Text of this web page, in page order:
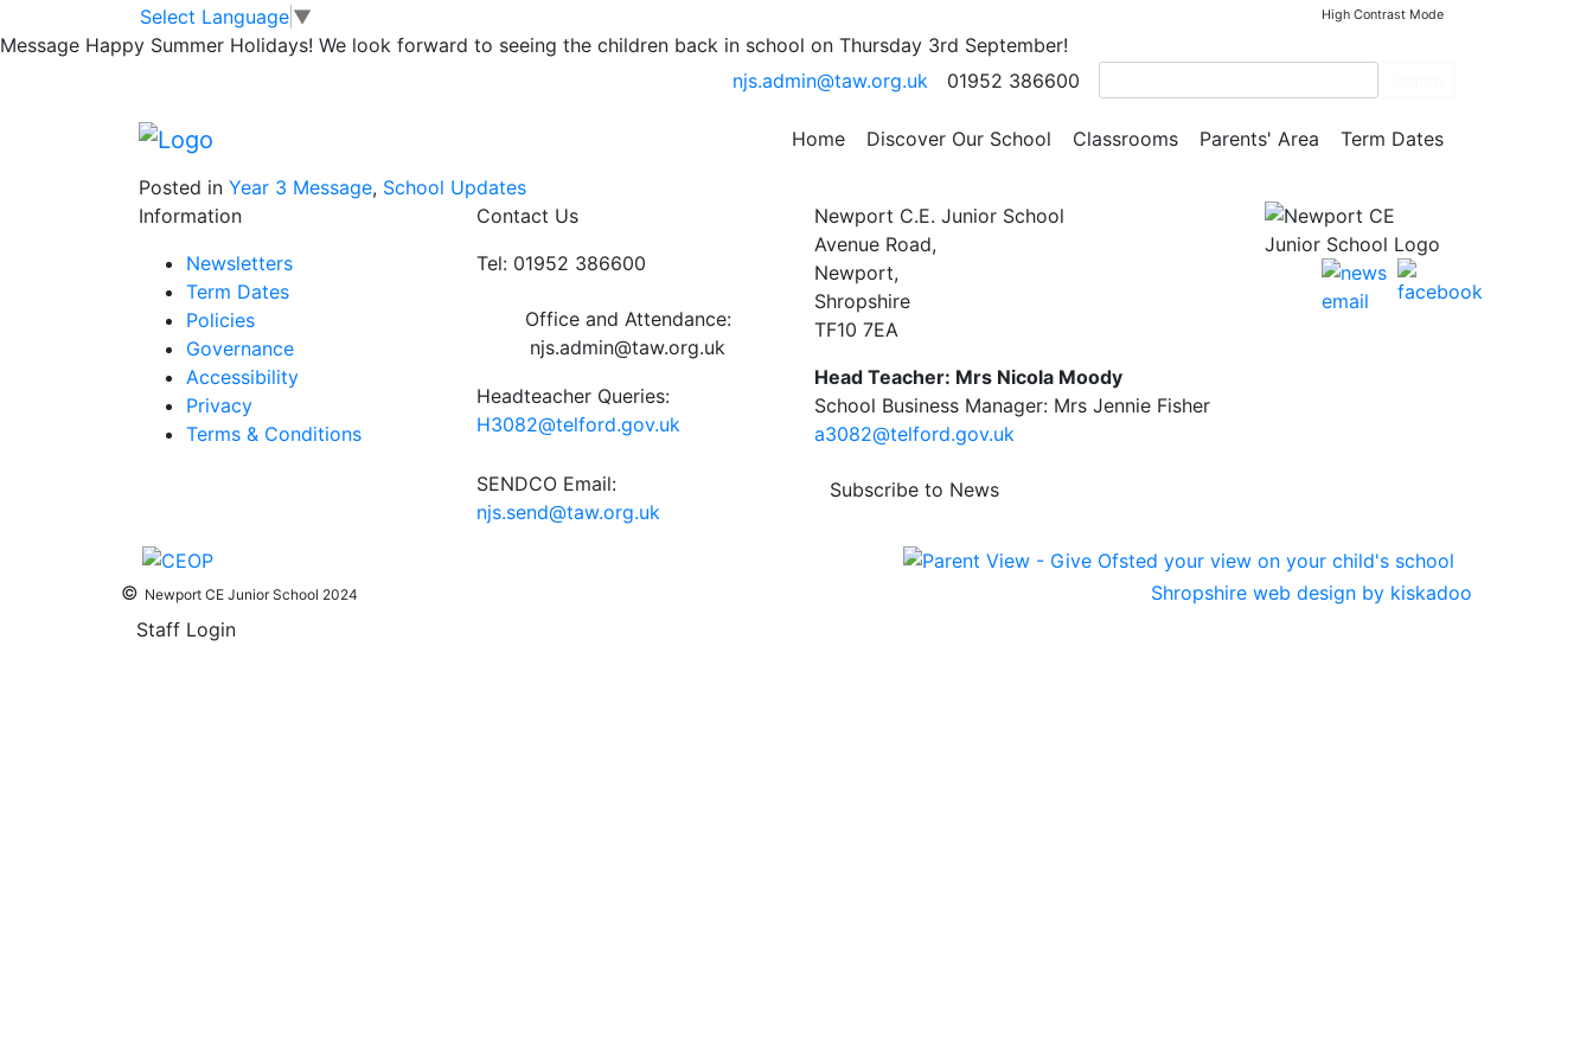
Skip to main contentSelect Language ▼ High Contrast Mode
Message Happy Summer Holidays! We look forward to seeing the children back in school on Thursday 3rd September!
njs.admin@taw.org.uk
01952 386600
Home Discover Our School Classrooms Parents' Area Term Dates
Mrs Jukes & Miss Payne’s group at the
Posted in Year 3 Message, School Updates
Information
Newsletters
Term Dates
Policies
Governance
Accessibility
Privacy
Terms & Conditions
Contact Us
Tel: 01952 386600
Office and Attendance:
njs.admin@taw.org.uk
Headteacher Queries:
H3082@telford.gov.uk
SENDCO Email:
njs.send@taw.org.uk
Newport C.E. Junior School
Avenue Road,
Newport,
Shropshire
TF10 7EA
Head Teacher: Mrs Nicola Moody
School Business Manager: Mrs Jennie Fisher
a3082@telford.gov.uk
Subscribe to News
© Newport CE Junior School 2024
Shropshire web design by kiskadoo
Staff Login